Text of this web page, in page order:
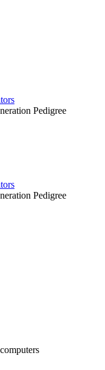
Pedigree
Pedigree